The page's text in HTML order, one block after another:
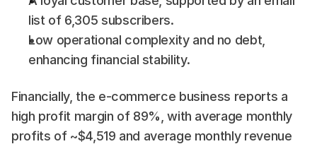
list of 6,305 subscribers.
Low operational complexity and no debt,
enhancing financial stability.
Financially, the e-commerce business reports a
high profit margin of 89%, with average monthly
profits of ~$4,519 and average monthly revenue